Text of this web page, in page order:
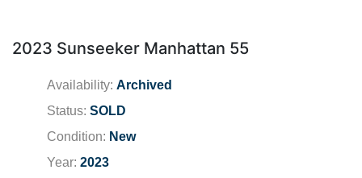
2023 Sunseeker Manhattan 55
Availability: Archived
Status: SOLD
Condition: New
Year: 2023